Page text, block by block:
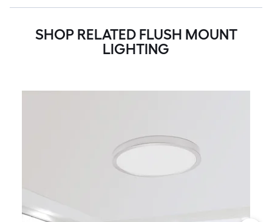
SHOP RELATED FLUSH MOUNT
LIGHTING